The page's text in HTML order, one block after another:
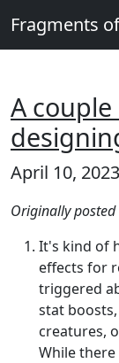
Fragments
A
April 10,
Originally
It's kind of
effects for
triggered
stat
creatures,
While there